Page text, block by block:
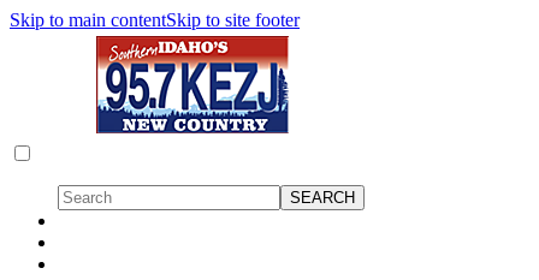
Skip to main contentSkip to site footer